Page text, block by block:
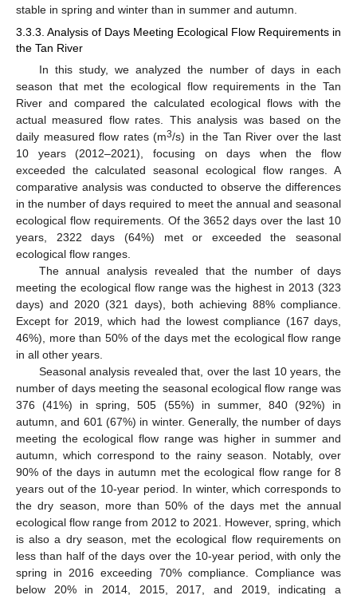
stable in spring and winter than in summer and autumn.
3.3.3. Analysis of Days Meeting Ecological Flow Requirements in
the Tan River
In this study, we analyzed the number of days in each
season that met the ecological flow requirements in the Tan
River and compared the calculated ecological flows with the
actual measured flow rates. This analysis was based on the
daily measured flow rates (m3/s) in the Tan River over the last
10 years (2012–2021), focusing on days when the flow
exceeded the calculated seasonal ecological flow ranges. A
comparative analysis was conducted to observe the differences
in the number of days required to meet the annual and seasonal
ecological flow requirements. Of the 3652 days over the last 10
years, 2322 days (64%) met or exceeded the seasonal
ecological flow ranges.
The annual analysis revealed that the number of days
meeting the ecological flow range was the highest in 2013 (323
days) and 2020 (321 days), both achieving 88% compliance.
Except for 2019, which had the lowest compliance (167 days,
46%), more than 50% of the days met the ecological flow range
in all other years.
Seasonal analysis revealed that, over the last 10 years, the
number of days meeting the seasonal ecological flow range was
376 (41%) in spring, 505 (55%) in summer, 840 (92%) in
autumn, and 601 (67%) in winter. Generally, the number of days
meeting the ecological flow range was higher in summer and
autumn, which correspond to the rainy season. Notably, over
90% of the days in autumn met the ecological flow range for 8
years out of the 10-year period. In winter, which corresponds to
the dry season, more than 50% of the days met the annual
ecological flow range from 2012 to 2021. However, spring, which
is also a dry season, met the ecological flow requirements on
less than half of the days over the 10-year period, with only the
spring in 2016 exceeding 70% compliance. Compliance was
below 20% in 2014, 2015, 2017, and 2019, indicating a